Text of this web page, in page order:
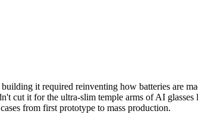
it required reinventing how batteries are
cut it for the ultra-slim temple arms of AI
from first prototype to mass production.